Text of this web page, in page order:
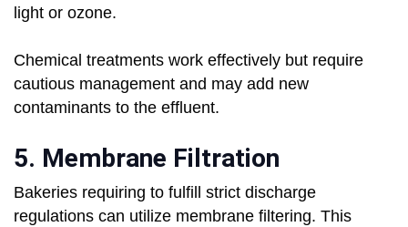
light or ozone.
Chemical treatments work effectively but require
cautious management and may add new
contaminants to the effluent.
5. Membrane Filtration
Bakeries requiring to fulfill strict discharge
regulations can utilize membrane filtering. This